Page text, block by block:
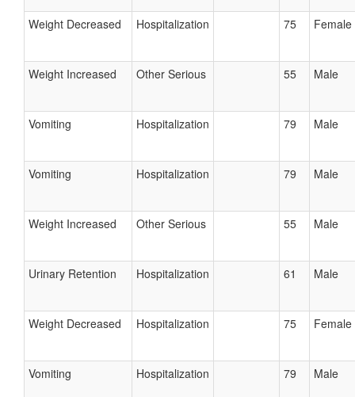
Weight Decreased Hospitalization 75 Female
Weight Increased Other Serious 55 Male
Vomiting Hospitalization 79 Male
Vomiting Hospitalization 79 Male
Weight Increased Other Serious 55 Male
Urinary Retention Hospitalization 61 Male
Weight Decreased Hospitalization 75 Female
Vomiting Hospitalization 79 Male